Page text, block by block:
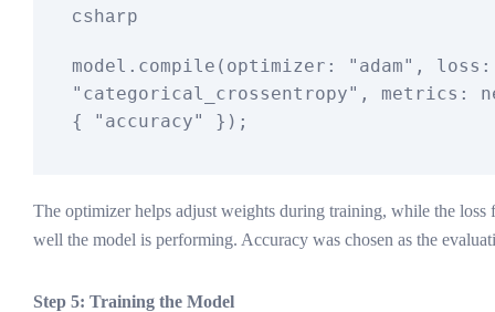
csharp
model.compile(optimizer: "adam"
"categorical_crossentropy" , metrics:
{
"accuracy"
The optimizer helps adjust weights during training, while the loss
well the model is performing. Accuracy was chosen as the
Step 5: Training the Model